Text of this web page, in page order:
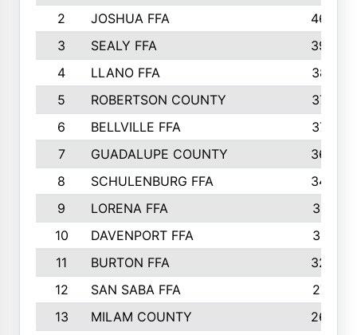
2
JOSHUA FFA
4638
3
SEALY FFA
3926
4
LLANO FFA
3877
5
ROBERTSON COUNTY
3779
6
BELLVILLE FFA
3770
7
GUADALUPE COUNTY
3688
8
SCHULENBURG FFA
3404
9
LORENA FFA
3319
10
DAVENPORT FFA
3313
11
BURTON FFA
3223
12
SAN SABA FFA
2710
13
MILAM COUNTY
2650